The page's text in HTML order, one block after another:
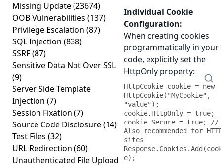
Missing Update(23674)
OOB Vulnerabilities (137)
Privilege Escalation (87)
SQL Injection (838)
SSRF(87)
Sensitive Data Not Over SSL
(9)
Server Side Template
Injection (7)
Session Fixation (7)
Source Code Disclosure(14)
Test Files (32)
URL Redirection (60)
Unauthenticated File Upload
Individual Cookie
Configuration:
When creating cookies
programmatically in your
code, explicitly set the
HttpOnly property:
HttpCookie cookie = new
HttpCookie("MyCookie",
"value");
cookie.HttpOnly = true;
cookie.Secure = true; //
Also recommended for
sites
e);